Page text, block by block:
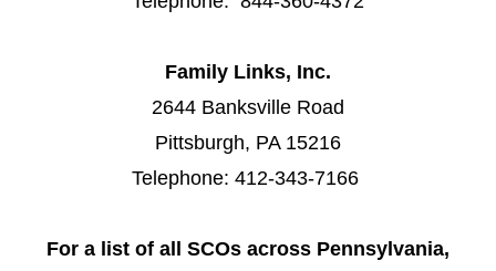
Family Links, Inc.
2644 Banksville Road
Pittsburgh, PA 15216
Telephone: 412-343-7166
For a list of all SCOs across Pennsylvania,